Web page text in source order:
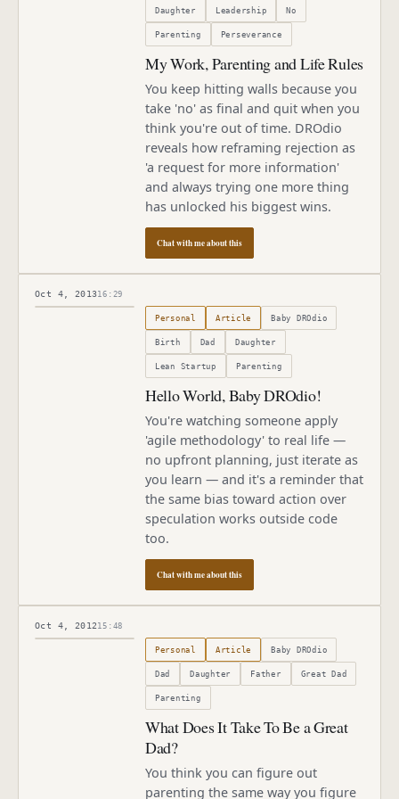
Daughter Leadership No
Parenting Perseverance
My Work, Parenting and Life Rules
You keep hitting walls because you
take 'no' as final and quit when you
think you're out of time. DROdio
reveals how reframing rejection as
'a request for more information'
and always trying one more thing
has unlocked his biggest wins.
Chat with me about this
Oct 4, 201316:29
October 4, 2013
Personal Article Baby DROdio
Birth Dad Daughter
Lean Startup Parenting
Hello World, Baby DROdio!
You're watching someone apply
'agile methodology' to real life —
no upfront planning, just iterate as
you learn — and it's a reminder that
the same bias toward action over
speculation works outside code
too.
Chat with me about this
Oct 4, 201215:48
October 4, 2012
Personal Article Baby DROdio
Dad Daughter Father Great Dad
Parenting
What Does It Take To Be a Great
Dad?
You think you can figure out
parenting the same way you figure